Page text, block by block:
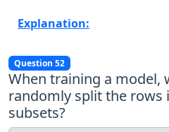
Explanation:
Question 52
When training a model,
randomly split the rows
subsets?